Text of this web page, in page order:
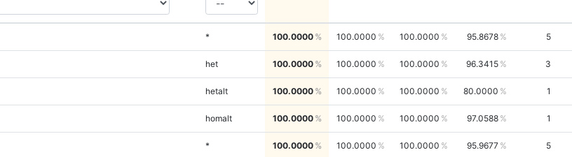
* 100.0000 100.0000 100.0000 95.8678 5
het 100.0000 100.0000 100.0000 96.3415 3
hetalt 100.0000 100.0000 100.0000 80.0000 1
homalt 100.0000 100.0000 100.0000 97.0588 1
* 100.0000 100.0000 100.0000 95.9677 5